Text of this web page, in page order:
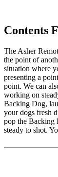
Contents
The Asher
the point of
situation where
presenting a
point. We can
working on
Backing Dog,
your dogs fresh
pop the Backing
steady to shot.